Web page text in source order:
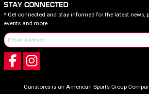
STAY CONNECTED
* Get connected and stay informed for the latest news,
events and more.
Gunstores is an American Sports Group